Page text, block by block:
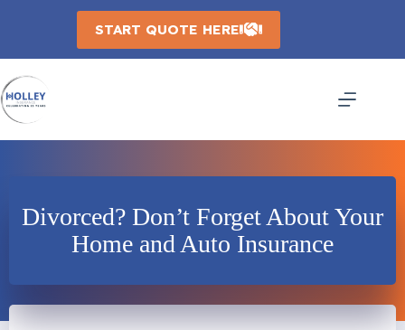
START QUOTE HERE
Divorced? Don’t Forget About Your
Home and Auto Insurance